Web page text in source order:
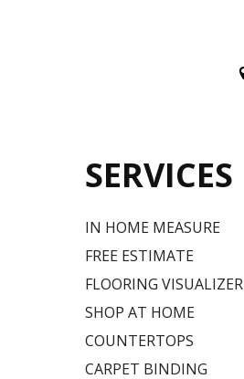
SERVICES
IN HOME MEASURE
FREE ESTIMATE
FLOORING VISUALIZER
SHOP AT HOME
COUNTERTOPS
CARPET BINDING